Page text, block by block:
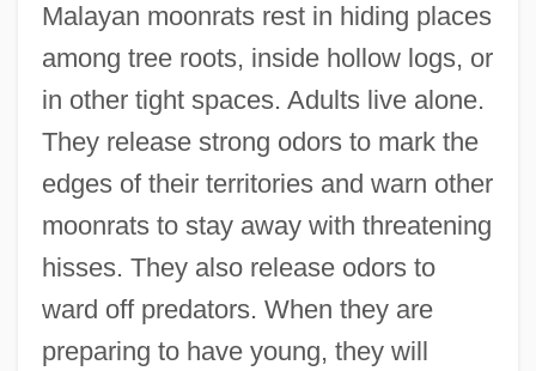
Malayan moonrats rest in hiding places
among tree roots, inside hollow logs, or
in other tight spaces. Adults live alone.
They release strong odors to mark the
edges of their territories and warn other
moonrats to stay away with threatening
hisses. They also release odors to
ward off predators. When they are
preparing to have young, they will